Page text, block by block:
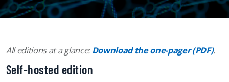
All editions at a glance:Download the one-pager (PDF).
Self-hosted edition